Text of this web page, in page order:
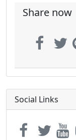
Share now
Social Links